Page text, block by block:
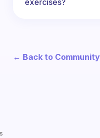
← Back to Community